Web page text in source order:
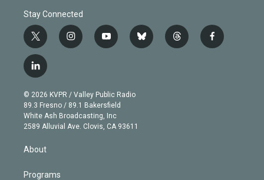
Stay Connected
t
w
i
t
e
r
i
n
g
r
a
m
y
o
b
e
b
l
t
h
f
a
l
i
n
k
e
d
© 2026 KVPR / Valley Public Radio
89.3 Fresno / 89.1 Bakersfield
White Ash Broadcasting, Inc
2589 Alluvial Ave. Clovis, CA 93611
About
Programs